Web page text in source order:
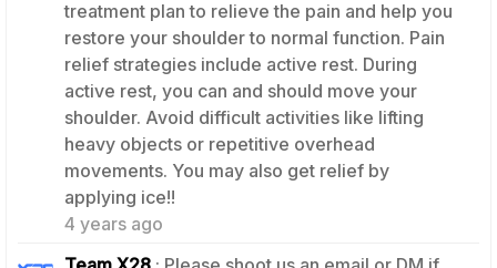
treatment plan to relieve the pain and help you
restore your shoulder to normal function. Pain
relief strategies include active rest. During
active rest, you can and should move your
shoulder. Avoid difficult activities like lifting
heavy objects or repetitive overhead
movements. You may also get relief by
applying ice!!
4 years ago
2